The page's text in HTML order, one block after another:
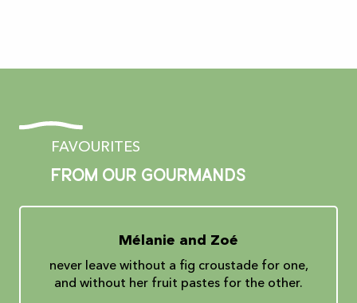
FAVOURITES
From our gourmands
Mélanie and Zoé
never leave without a fig croustade for one,
and without her fruit pastes for the other.